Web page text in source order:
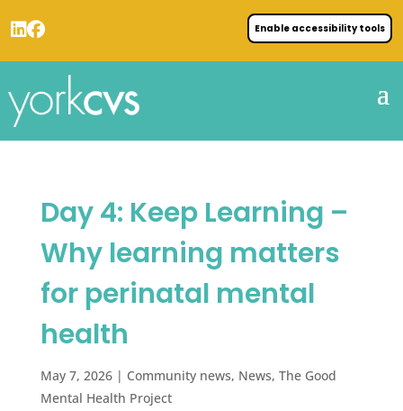
Enable accessibility tools
Day 4: Keep Learning –
Why learning matters
for perinatal mental
health
May 7, 2026| Community news, News, The Good
Mental Health Project